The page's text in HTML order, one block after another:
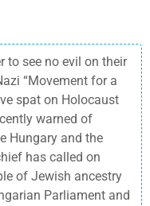
to see no evil on their
“Movement for a
spat on Holocaust
warned of
Hungary and the
has called on
of Jewish ancestry
Parliament and